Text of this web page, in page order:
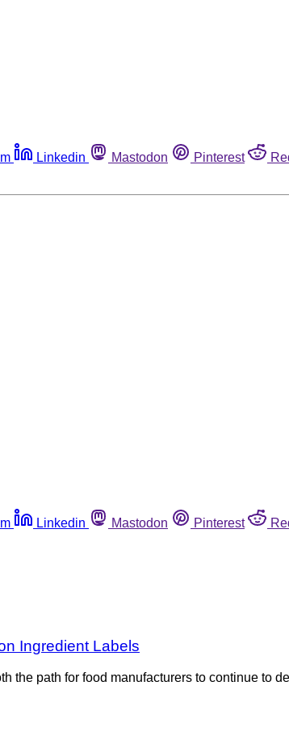
Linkedin Mastodon Pinterest
Linkedin Mastodon Pinterest
Ingredient Labels
the path for food manufacturers to continue to